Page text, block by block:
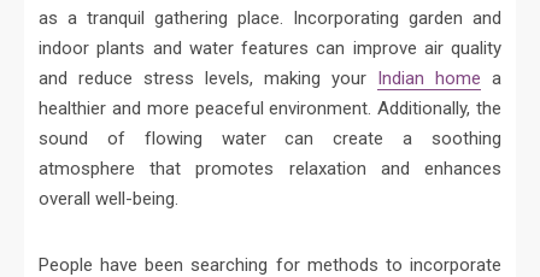
as a tranquil gathering place. Incorporating garden and
indoor plants and water features can improve air quality
and reduce stress levels, making your Indian home a
healthier and more peaceful environment. Additionally, the
sound of flowing water can create a soothing
atmosphere that promotes relaxation and enhances
overall well-being.
People have been searching for methods to incorporate